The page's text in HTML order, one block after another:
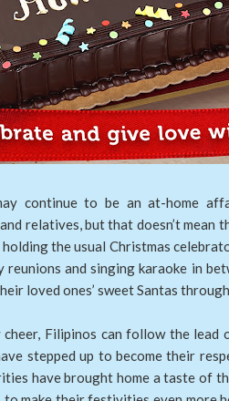
continue to be an at-home
relatives, but that doesn’t mean
the usual Christmas
reunions and singing karaoke in
loved ones’ sweet Santas
Filipinos can follow the lead
stepped up to become their
have brought home a taste of